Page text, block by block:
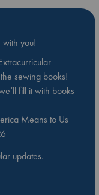
you!
sewing books!
fill it with books
Means to Us
updates.